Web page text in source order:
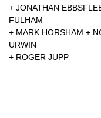
+ JONATHAN
FULHAM
+ MARK HORSHAM +
URWIN
+ ROGER JUPP